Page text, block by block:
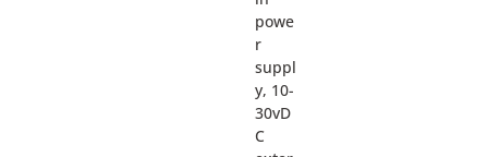
powe
r
suppl
y, 10-
30vD
C